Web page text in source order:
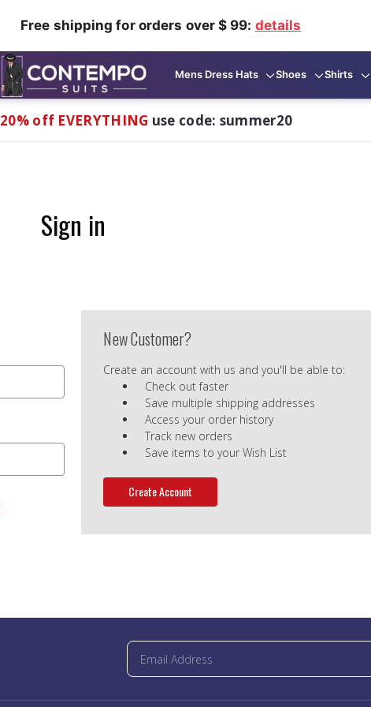
Free shipping for orders over $ 99: details
Mens Dress Hats Shoes Shirts
20% off EVERYTHING use code: summer20
Sign in
New Customer?
Create an account with us and you'll be able to:
Check out faster
Save multiple shipping addresses
Access your order history
Track new orders
Save items to your Wish List
Create Account